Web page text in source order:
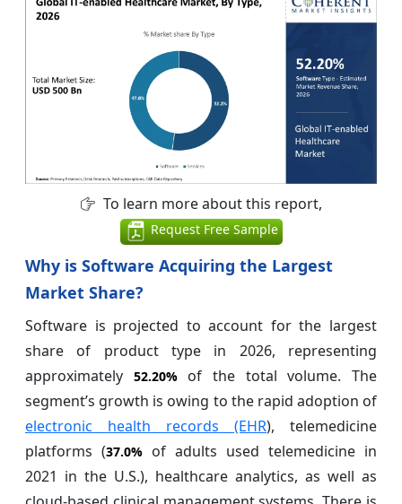
To learn more about this report,
Request Free Sample
Why is Software Acquiring the Largest
Market Share?
Software is projected to account for the largest
share of product type in 2026, representing
approximately 52.20%of the total volume. The
segment’s growth is owing to the rapid adoption of
electronic health records (EHR), telemedicine
platforms (37.0% of adults used telemedicine in
2021 in the U.S.), healthcare analytics, as well as